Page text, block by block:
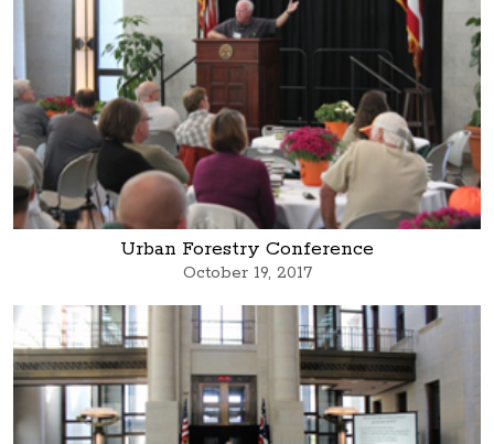
Urban Forestry Conference
October 19, 2017